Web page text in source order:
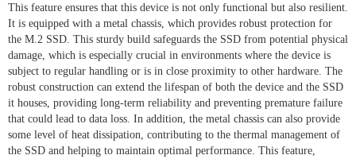
This feature ensures that this device is not only functional but also resilient.
It is equipped with a metal chassis, which provides robust protection for
the M.2 SSD. This sturdy build safeguards the SSD from potential physical
damage, which is especially crucial in environments where the device is
subject to regular handling or is in close proximity to other hardware. The
robust construction can extend the lifespan of both the device and the SSD
it houses, providing long-term reliability and preventing premature failure
that could lead to data loss. In addition, the metal chassis can also provide
some level of heat dissipation, contributing to the thermal management of
the SSD and helping to maintain optimal performance. This feature,